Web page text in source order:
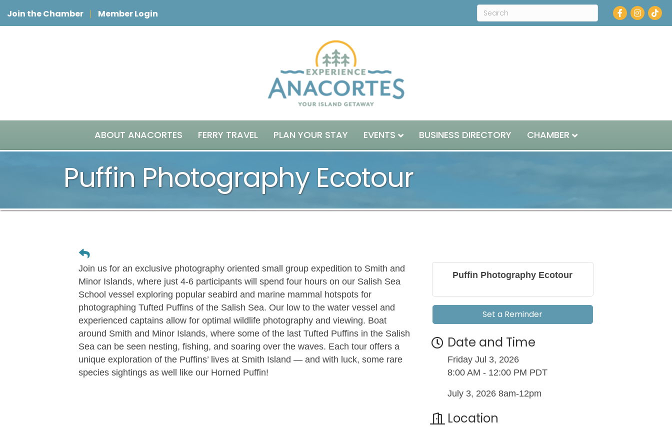
Join the Chamber Member Login Facebook
Instagram
ABOUT ANACORTES FERRY TRAVEL PLAN YOUR STAY EVENTS BUSINESS DIRECTORY CHAMBER
Puffin Photography Ecotour
Join us for an exclusive photography oriented small group expedition to Smith and
Minor Islands, where just 4-6 participants will spend four hours on our Salish Sea
School vessel exploring popular seabird and marine mammal hotspots for
photographing Tufted Puffins of the Salish Sea. Our low to the water vessel and
experienced captains allow for optimal wildlife photography and viewing. Boat
around Smith and Minor Islands, where some of the last Tufted Puffins in the Salish
Sea can be seen nesting, fishing, and soaring over the waves. Each tour offers a
unique exploration of the Puffins’ lives at Smith Island — and with luck, some rare
species sightings as well like our Horned Puffin!
Puffin Photography Ecotour
Set a Reminder
Date and Time
Friday Jul 3, 2026
8:00 AM - 12:00 PM PDT
July 3, 2026 8am-12pm
Location